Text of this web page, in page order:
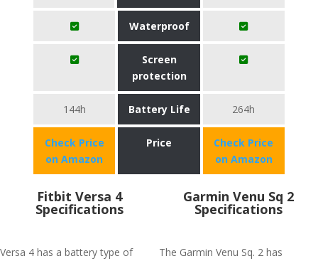
Waterproof
Screen
protection
144h Battery Life 264h
Check Price
on Amazon
Price
Check Price
on Amazon
Fitbit Versa 4
Specifications
Versa 4 has a battery type of
Garmin Venu Sq 2
Specifications
The Garmin Venu Sq. 2 has